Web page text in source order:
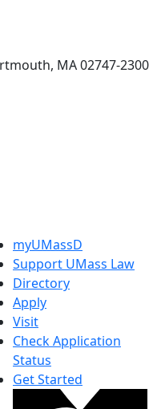
MA 02747-2300
myUMassD
Support UMass Law
Directory
Apply
Visit
Check Application
Status
Get Started